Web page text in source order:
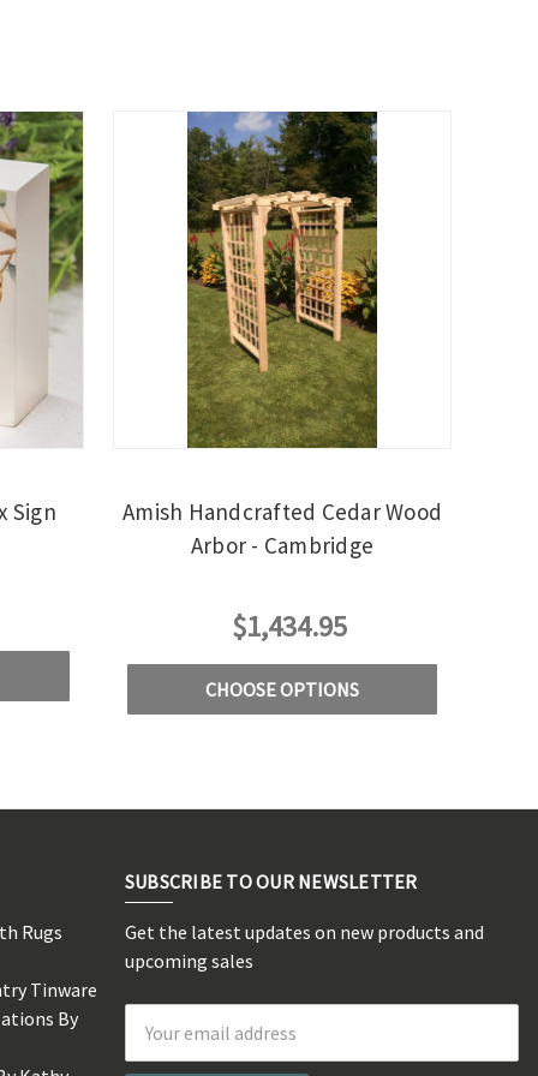
Sign
Amish Handcrafted Cedar Wood
Arbor - Cambridge
$1,434.95
CHOOSE OPTIONS
Rugs
Tinware
By
SUBSCRIBE TO OUR NEWSLETTER
Get the latest updates on new products and
upcoming sales
Address